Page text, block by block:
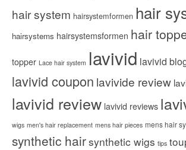
hair system hairsystemformen hair
hairsystems hairsystemsformen hair
topper Lace hair system lavivid lavivid
lavivid coupon lavivide review
lavivid review lavivid reviews
wigs men's hair replacement mens hair pieces mens hair
synthetic hairsynthetic wigs tips